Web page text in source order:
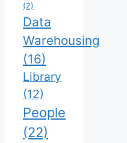
(2)
Data
Warehousing
(16)
Library
(12)
People
(22)